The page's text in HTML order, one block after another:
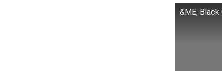
&ME,